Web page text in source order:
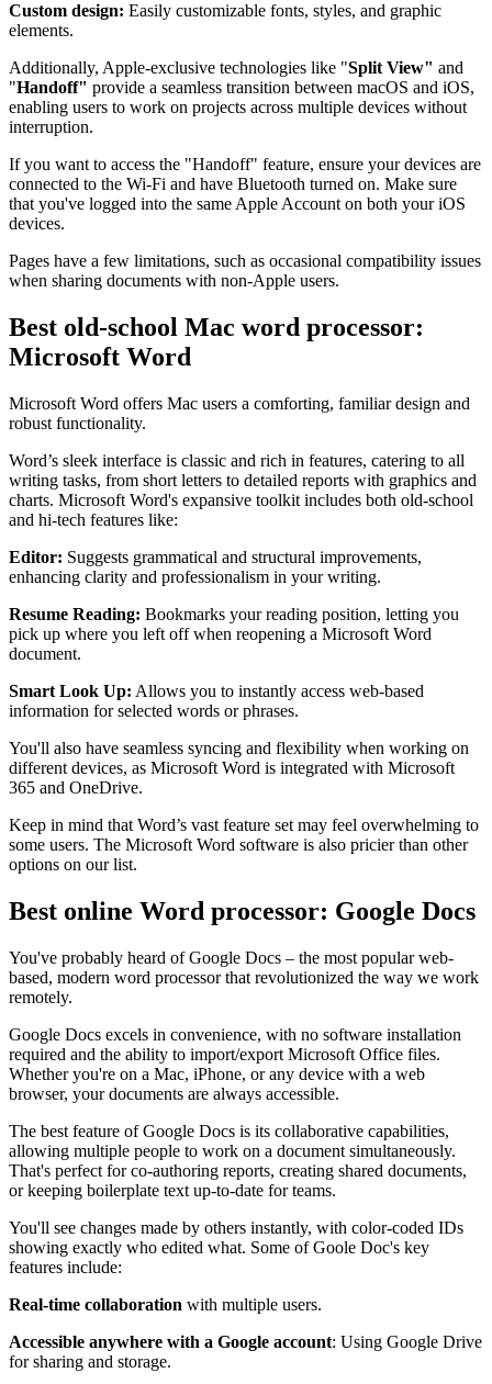
Custom design: Easily customizable fonts, styles, and graphic
elements.
Additionally, Apple-exclusive technologies like "Split View" and
"Handoff" provide a seamless transition between macOS and iOS,
enabling users to work on projects across multiple devices without
interruption.
If you want to access the "Handoff" feature, ensure your devices are
connected to the Wi-Fi and have Bluetooth turned on. Make sure
that you've logged into the same Apple Account on both your iOS
devices.
Pages have a few limitations, such as occasional compatibility issues
when sharing documents with non-Apple users.
Best old-school Mac word processor:
Microsoft Word
Microsoft Word offers Mac users a comforting, familiar design and
robust functionality.
Word’s sleek interface is classic and rich in features, catering to all
writing tasks, from short letters to detailed reports with graphics and
charts. Microsoft Word's expansive toolkit includes both old-school
and hi-tech features like:
Editor: Suggests grammatical and structural improvements,
enhancing clarity and professionalism in your writing.
Resume Reading: Bookmarks your reading position, letting you
pick up where you left off when reopening a Microsoft Word
document.
Smart Look Up: Allows you to instantly access web-based
information for selected words or phrases.
You'll also have seamless syncing and flexibility when working on
different devices, as Microsoft Word is integrated with Microsoft
365 and OneDrive.
Keep in mind that Word’s vast feature set may feel overwhelming to
some users. The Microsoft Word software is also pricier than other
options on our list.
Best online Word processor: Google Docs
You've probably heard of Google Docs – the most popular web-
based, modern word processor that revolutionized the way we work
remotely.
Google Docs excels in convenience, with no software installation
required and the ability to import/export Microsoft Office files.
Whether you're on a Mac, iPhone, or any device with a web
browser, your documents are always accessible.
The best feature of Google Docs is its collaborative capabilities,
allowing multiple people to work on a document simultaneously.
That's perfect for co-authoring reports, creating shared documents,
or keeping boilerplate text up-to-date for teams.
You'll see changes made by others instantly, with color-coded IDs
showing exactly who edited what. Some of Goole Doc's key
features include:
Real-time collaboration with multiple users.
Accessible anywhere with a Google account: Using Google Drive
for sharing and storage.